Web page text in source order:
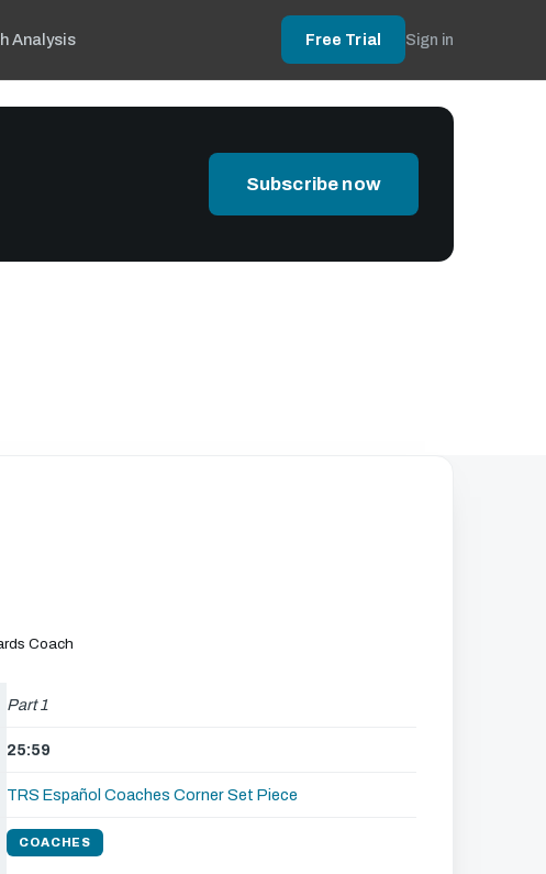
Analysis Free Trial Sign in
Subscribe now
Coach
Part 1
25:59
TRS Español Coaches CornerSet Piece
COACHES